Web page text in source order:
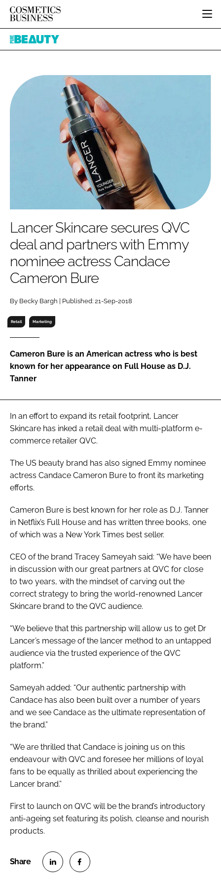
HOME
INGREDIENTS
PACKAGING
REGULATORY
MANUFACTURING
BODY CARE
HAIR CARE
SKIN CARE
MALE GROOMING
DIGITAL
MARKETING
RETAIL
RECRUITMENT
JOB BOARD
EVENTS
EDITORIAL TEAM
Password
Password
FORGOT PASSWORD?
Pure
Lancer Skincare secures QVC
deal and partners with Emmy
nominee actress Candace
Cameron Bure
By Becky Bargh | Published: 21-Sep-2018
Retail Marketing
Cameron Bure is an American actress who is best
known for her appearance on Full House as D.J.
Tanner
In an effort to expand its retail footprint, Lancer
Skincare has inked a retail deal with multi-platform e-
commerce retailer QVC.
The US beauty brand has also signed Emmy nominee
actress Candace Cameron Bure to front its marketing
efforts.
Cameron Bure is best known for her role as D.J. Tanner
in Netflix’s Full House and has written three books, one
of which was a New York Times best seller.
CEO of the brand Tracey Sameyah said: “We have been
in discussion with our great partners at QVC for close
to two years, with the mindset of carving out the
correct strategy to bring the world-renowned Lancer
Skincare brand to the QVC audience.
“We believe that this partnership will allow us to get Dr
Lancer’s message of the lancer method to an untapped
audience via the trusted experience of the QVC
platform.”
Sameyah added: “Our authentic partnership with
Candace has also been built over a number of years
and we see Candace as the ultimate representation of
the brand.”
“We are thrilled that Candace is joining us on this
endeavour with QVC and foresee her millions of loyal
fans to be equally as thrilled about experiencing the
Lancer brand.”
First to launch on QVC will be the brand’s introductory
anti-ageing set featuring its polish, cleanse and nourish
products.